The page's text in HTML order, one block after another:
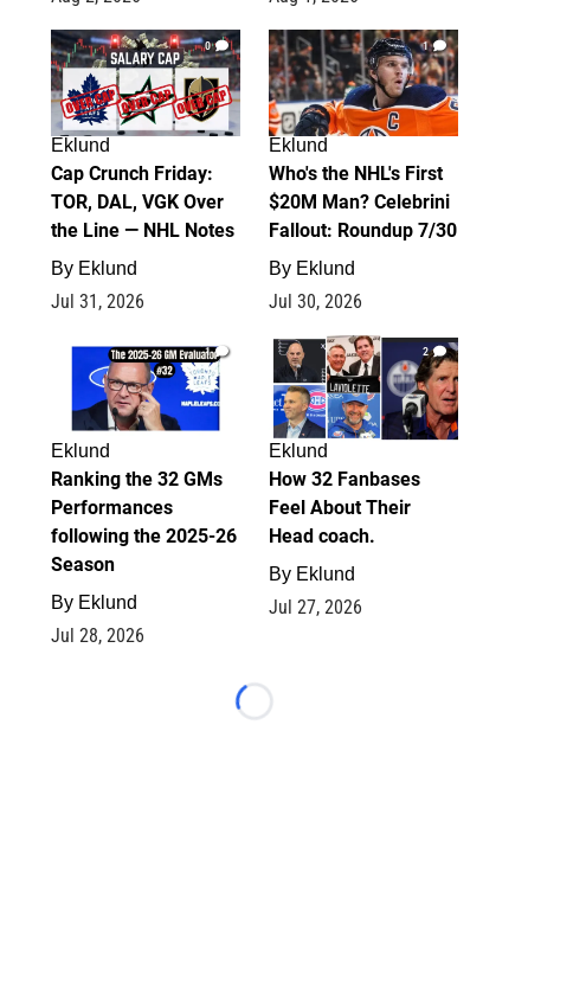
0
Eklund
Cap Crunch Friday:
TOR, DAL, VGK Over
the Line — NHL Notes
By Eklund
Jul 31, 2026
1
Eklund
Who's the NHL's First
$20M Man? Celebrini
Fallout: Roundup 7/30
By Eklund
Jul 30, 2026
1
Eklund
Ranking the 32 GMs
Performances
following the 2025-26
Season
By Eklund
Jul 28, 2026
2
Eklund
How 32 Fanbases
Feel About Their
Head coach.
By Eklund
Jul 27, 2026
Loading...